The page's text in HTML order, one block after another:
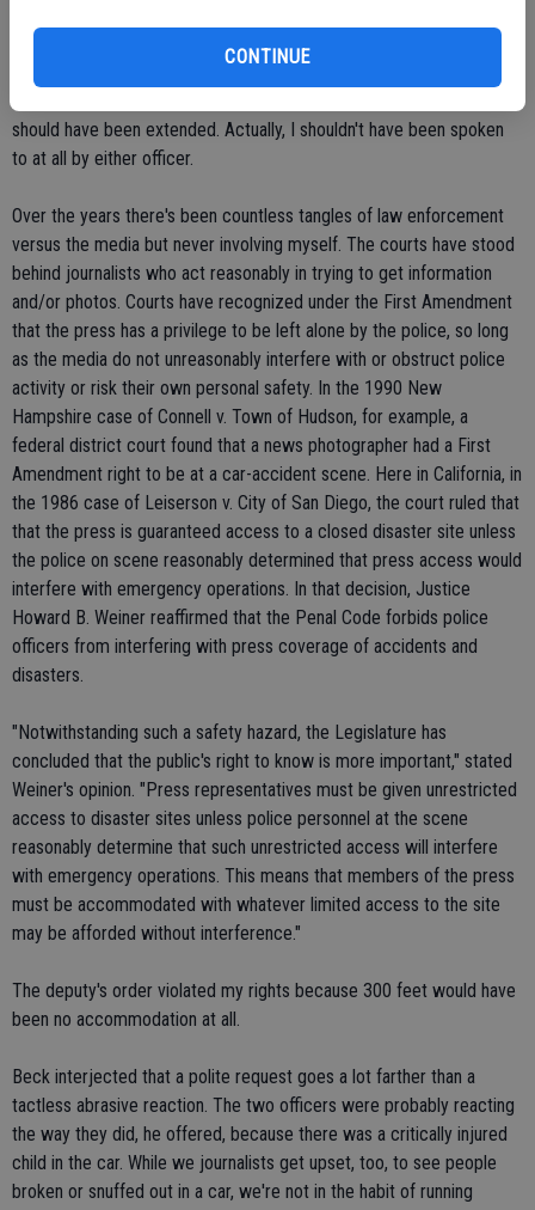
CONTINUE
should have been extended. Actually, I shouldn't have been spoken
to at all by either officer.
Over the years there's been countless tangles of law enforcement
versus the media but never involving myself. The courts have stood
behind journalists who act reasonably in trying to get information
and/or photos. Courts have recognized under the First Amendment
that the press has a privilege to be left alone by the police, so long
as the media do not unreasonably interfere with or obstruct police
activity or risk their own personal safety. In the 1990 New
Hampshire case of Connell v. Town of Hudson, for example, a
federal district court found that a news photographer had a First
Amendment right to be at a car-accident scene. Here in California, in
the 1986 case of Leiserson v. City of San Diego, the court ruled that
that the press is guaranteed access to a closed disaster site unless
the police on scene reasonably determined that press access would
interfere with emergency operations. In that decision, Justice
Howard B. Weiner reaffirmed that the Penal Code forbids police
officers from interfering with press coverage of accidents and
disasters.
"Notwithstanding such a safety hazard, the Legislature has
concluded that the public's right to know is more important," stated
Weiner's opinion. "Press representatives must be given unrestricted
access to disaster sites unless police personnel at the scene
reasonably determine that such unrestricted access will interfere
with emergency operations. This means that members of the press
must be accommodated with whatever limited access to the site
may be afforded without interference."
The deputy's order violated my rights because 300 feet would have
been no accommodation at all.
Beck interjected that a polite request goes a lot farther than a
tactless abrasive reaction. The two officers were probably reacting
the way they did, he offered, because there was a critically injured
child in the car. While we journalists get upset, too, to see people
broken or snuffed out in a car, we're not in the habit of running